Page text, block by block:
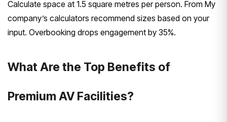
Calculate space at 1.5 square metres per person. From My
company’s calculators recommend sizes based on your
input. Overbooking drops engagement by 35%.
What Are the Top Benefits of
Premium AV Facilities?